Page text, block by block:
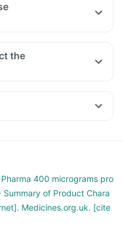
the
400 micrograms pro
of Product Chara
Medicines.org.uk. [cite